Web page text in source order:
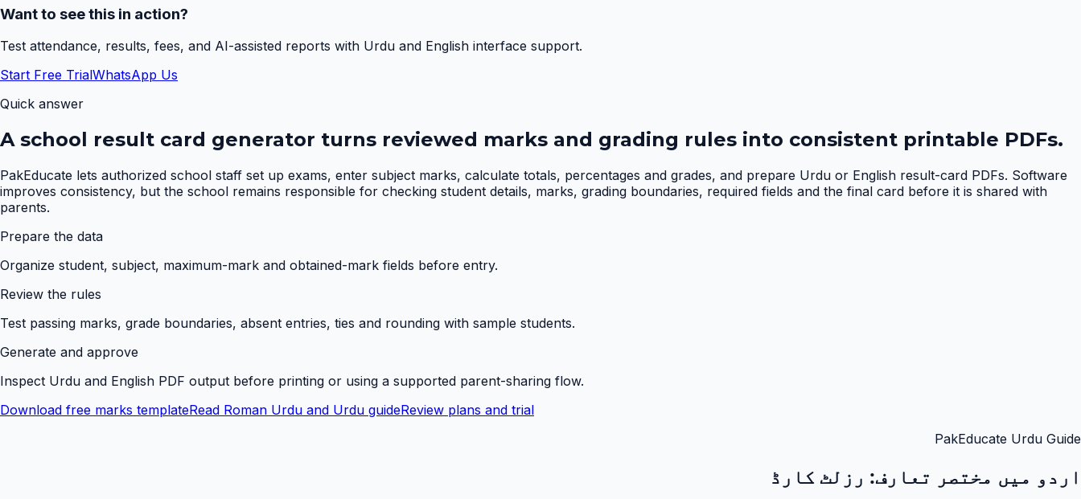
Want to see this in action?
Test attendance, results, fees, and AI-assisted reports with Urdu and English interface support.
Start Free TrialWhatsApp Us
Quick answer
A school result card generator turns reviewed marks and grading rules into consistent printable PDFs.
PakEducate lets authorized school staff set up exams, enter subject marks, calculate totals, percentages and grades, and prepare Urdu or English result-card PDFs. Software
improves consistency, but the school remains responsible for checking student details, marks, grading boundaries, required fields and the final card before it is shared with
parents.
Prepare the data
Organize student, subject, maximum-mark and obtained-mark fields before entry.
Review the rules
Test passing marks, grade boundaries, absent entries, ties and rounding with sample students.
Generate and approve
Inspect Urdu and English PDF output before printing or using a supported parent-sharing flow.
Download free marks templateRead Roman Urdu and Urdu guideReview plans and trial
PakEducate Urdu Guide
اردو میں مختصر تعارف: رزلٹ کارڈ